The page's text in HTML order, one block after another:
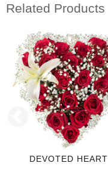
Related Products
DEVOTED HEART